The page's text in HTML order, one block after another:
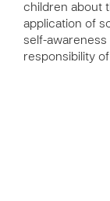
children about
application of
self-awareness
responsibility